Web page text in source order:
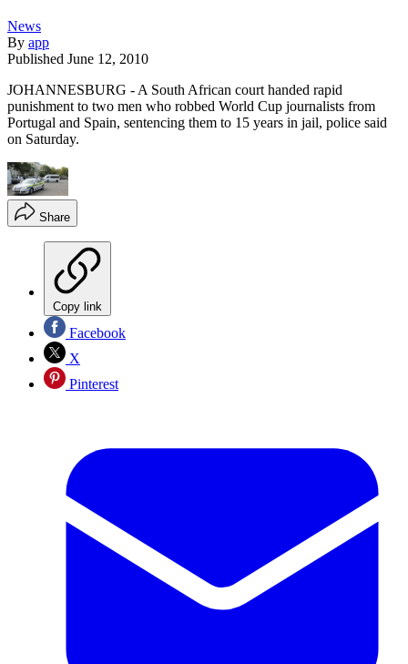
News
By app
Published June 12, 2010
JOHANNESBURG - A South African court handed rapid
punishment to two men who robbed World Cup journalists from
Portugal and Spain, sentencing them to 15 years in jail, police said
on Saturday.
Share
Copy link
Facebook
X
Pinterest